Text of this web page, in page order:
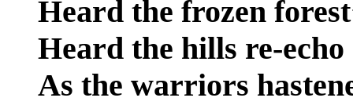
Heard the frozen
Heard the hills re-
As the warriors